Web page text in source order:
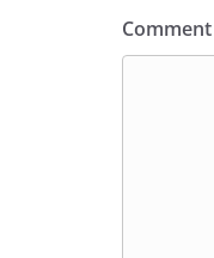
Comment